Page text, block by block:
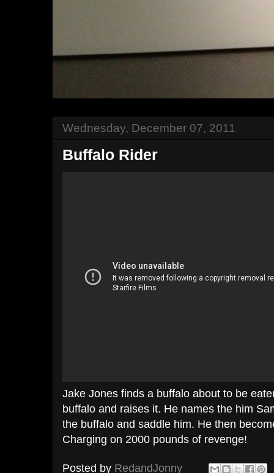
Wednesday, December 07, 2011
Buffalo Rider
Jake Jones finds a buffalo about to be
buffalo and raises it. He names the him
the buffalo and saddle him. He then
Charging on 2000 pounds of revenge!
Posted by RedandJonny